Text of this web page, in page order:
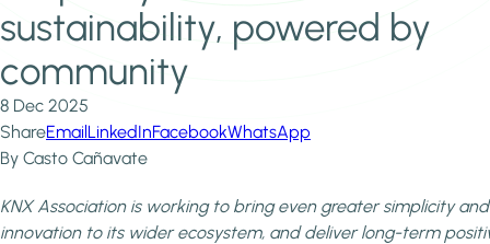
sustainability, powered by
community
8 Dec 2025
ShareEmailLinkedInFacebookWhatsApp
By Casto Cañavate
KNX Association is working to bring even greater simplicity and
innovation to its wider ecosystem, and deliver long-term